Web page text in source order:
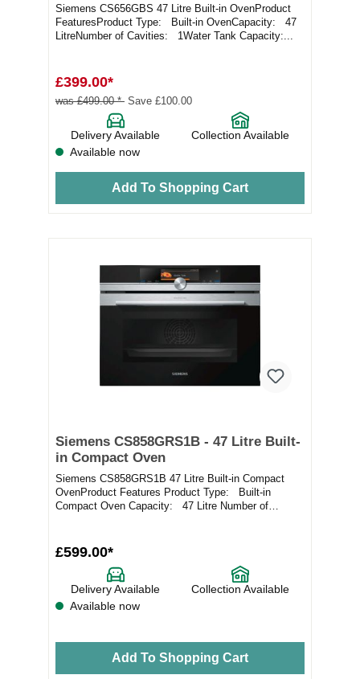
Siemens CS656GBS 47 Litre Built-in OvenProduct
FeaturesProduct Type: Built-in OvenCapacity: 47
LitreNumber of Cavities: 1Water Tank Capacity:...
£399.00*
was £499.00 * Save £100.00
Delivery Available
Collection Available
Available now
Add To Shopping Cart
Siemens CS858GRS1B - 47 Litre Built-
in Compact Oven
Siemens CS858GRS1B 47 Litre Built-in Compact
OvenProduct Features Product Type: Built-in
Compact Oven Capacity: 47 Litre Number of
£599.00*
Delivery Available
Collection Available
Available now
Add To Shopping Cart